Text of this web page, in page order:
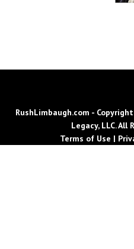
RushLimbaugh.com -
Legacy, LLC. All
Terms of Use |